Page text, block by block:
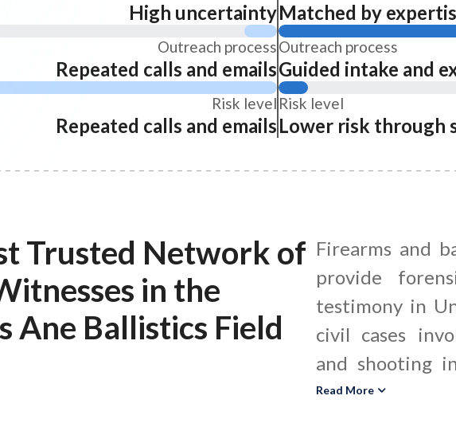
High uncertainty
Outreach process
Repeated calls and emails
Risk level
Repeated calls and emails
Matched by
Outreach process
Guided intake and
Risk level
Lower risk through
Trusted Network of
in the
Ane Ballistics Field
Firearms and
provide
testimony in
civil cases
and shooting
ballistics
Read More